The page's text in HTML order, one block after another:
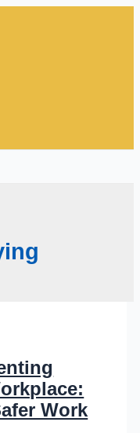
Work